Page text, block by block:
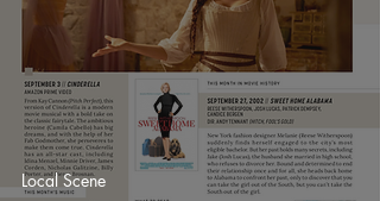
Local Scene